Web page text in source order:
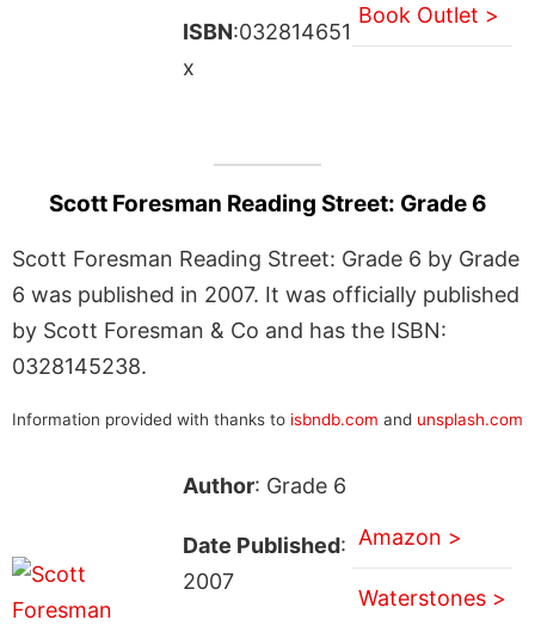
ISBN:032814651
x
Book Outlet >
Scott Foresman Reading Street: Grade 6
Scott Foresman Reading Street: Grade 6 by Grade
6 was published in 2007. It was officially published
by Scott Foresman & Co and has the ISBN:
0328145238.
Information provided with thanks to isbndb.com and unsplash.com
Author: Grade 6
Date Published:
2007
Amazon >
Waterstones >